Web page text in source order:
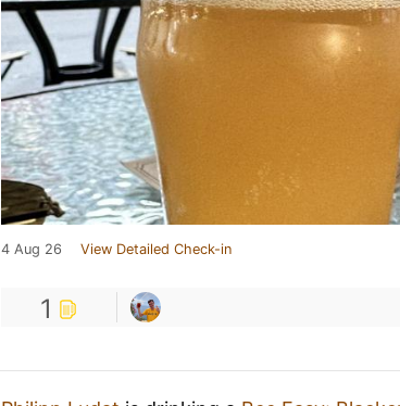
4 Aug 26 View Detailed Check-in
1